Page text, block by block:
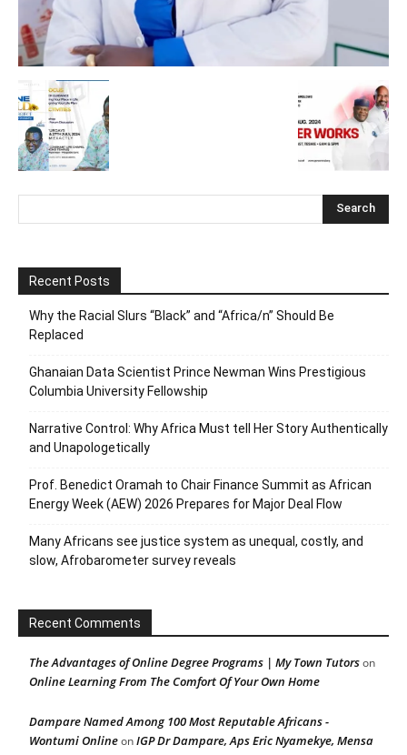
Recent Posts
Why the Racial Slurs “Black” and “Africa/n” Should Be
Replaced
Ghanaian Data Scientist Prince Newman Wins Prestigious
Columbia University Fellowship
Narrative Control: Why Africa Must tell Her Story Authentically
and Unapologetically
Prof. Benedict Oramah to Chair Finance Summit as African
Energy Week (AEW) 2026 Prepares for Major Deal Flow
Many Africans see justice system as unequal, costly, and
slow, Afrobarometer survey reveals
Recent Comments
The Advantages of Online Degree Programs | My Town Tutorson
Online Learning From The Comfort Of Your Own Home
Dampare Named Among 100 Most Reputable Africans -
Wontumi OnlineonIGP Dr Dampare, Aps Eric Nyamekye, Mensa